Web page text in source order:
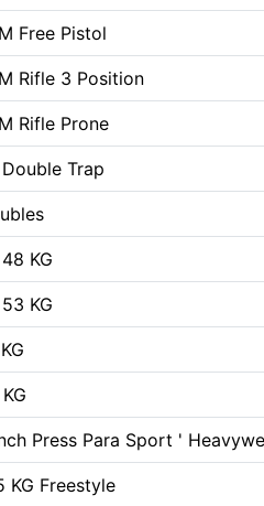
Free Pistol
Rifle 3 Position
Rifle Prone
Trap
KG
KG
Press Para Sport '
KG Freestyle